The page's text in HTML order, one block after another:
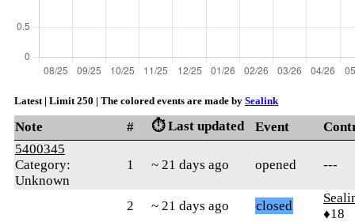
Latest | Limit 250 | The colored events are made by Sealink
Note # ⏱️ Last updated Event
5400345
Category:
Unknown
1 ~ 21 days ago opened ---
2 ~ 21 days ago closed
♦18